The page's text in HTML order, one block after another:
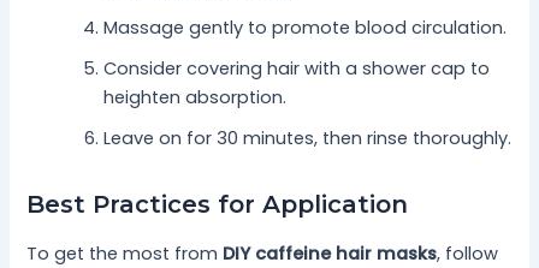
Massage gently to promote blood circulation.
Consider covering hair with a shower cap to
heighten absorption.
Leave on for 30 minutes, then rinse thoroughly.
Best Practices for Application
To get the most from DIY caffeine hair masks, follow